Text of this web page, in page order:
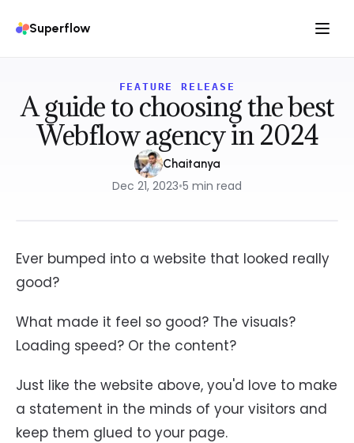
Superflow
FEATURE RELEASE
A guide to choosing the best
Webflow agency in 2024
Chaitanya
Dec 21, 2023•5 min read
Ever bumped into a website that looked really
good?
What made it feel so good? The visuals?
Loading speed? Or the content?
Just like the website above, you'd love to make
a statement in the minds of your visitors and
keep them glued to your page.